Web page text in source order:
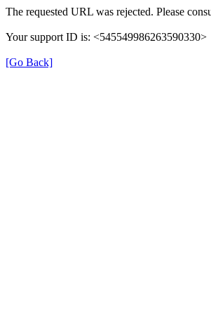
The requested URL was rejected. Please
Your support ID is: <545549986263590330>
[Go Back]